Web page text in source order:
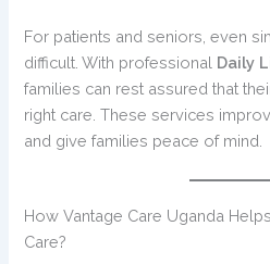
For patients and seniors, even
difficult. With professional Daily
families can rest assured that
right care. These services
and give families peace of mind.
How Vantage Care Uganda
Care?